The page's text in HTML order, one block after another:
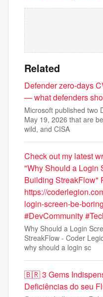
Related
Defender zero-days
— what defenders
Microsoft published two
May 19, 2026 that are
wild, and CISA
Check out my latest
"Why Should a
Building StreakFlow"
https://
login-screen-be-
#DevCommunity
Why Should a Login
StreakFlow - Coder
why should a login sc
🇧🇷 3 Gems
Deficiências do seu